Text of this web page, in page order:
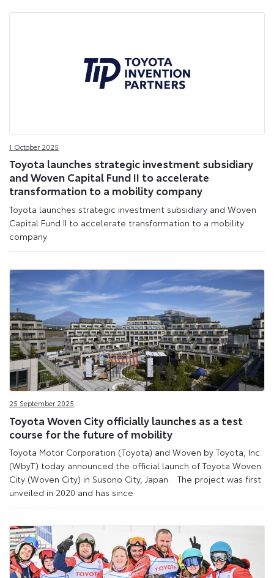
1 October 2025
Toyota launches strategic investment subsidiary
and Woven Capital Fund II to accelerate
transformation to a mobility company
Toyota launches strategic investment subsidiary and Woven
Capital Fund II to accelerate transformation to a mobility
company
25 September 2025
Toyota Woven City officially launches as a test
course for the future of mobility
Toyota Motor Corporation (Toyota) and Woven by Toyota, Inc.
(WbyT) today announced the official launch of Toyota Woven
City (Woven City) in Susono City, Japan. The project was first
unveiled in 2020 and has since